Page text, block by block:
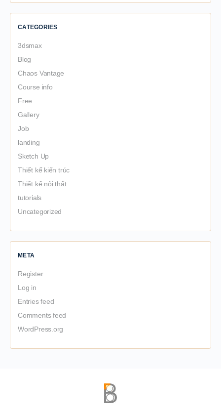
CATEGORIES
3dsmax
Blog
Chaos Vantage
Course info
Free
Gallery
Job
landing
Sketch Up
Thiết kế kiến trúc
Thiết kế nội thất
tutorials
Uncategorized
META
Register
Log in
Entries feed
Comments feed
WordPress.org